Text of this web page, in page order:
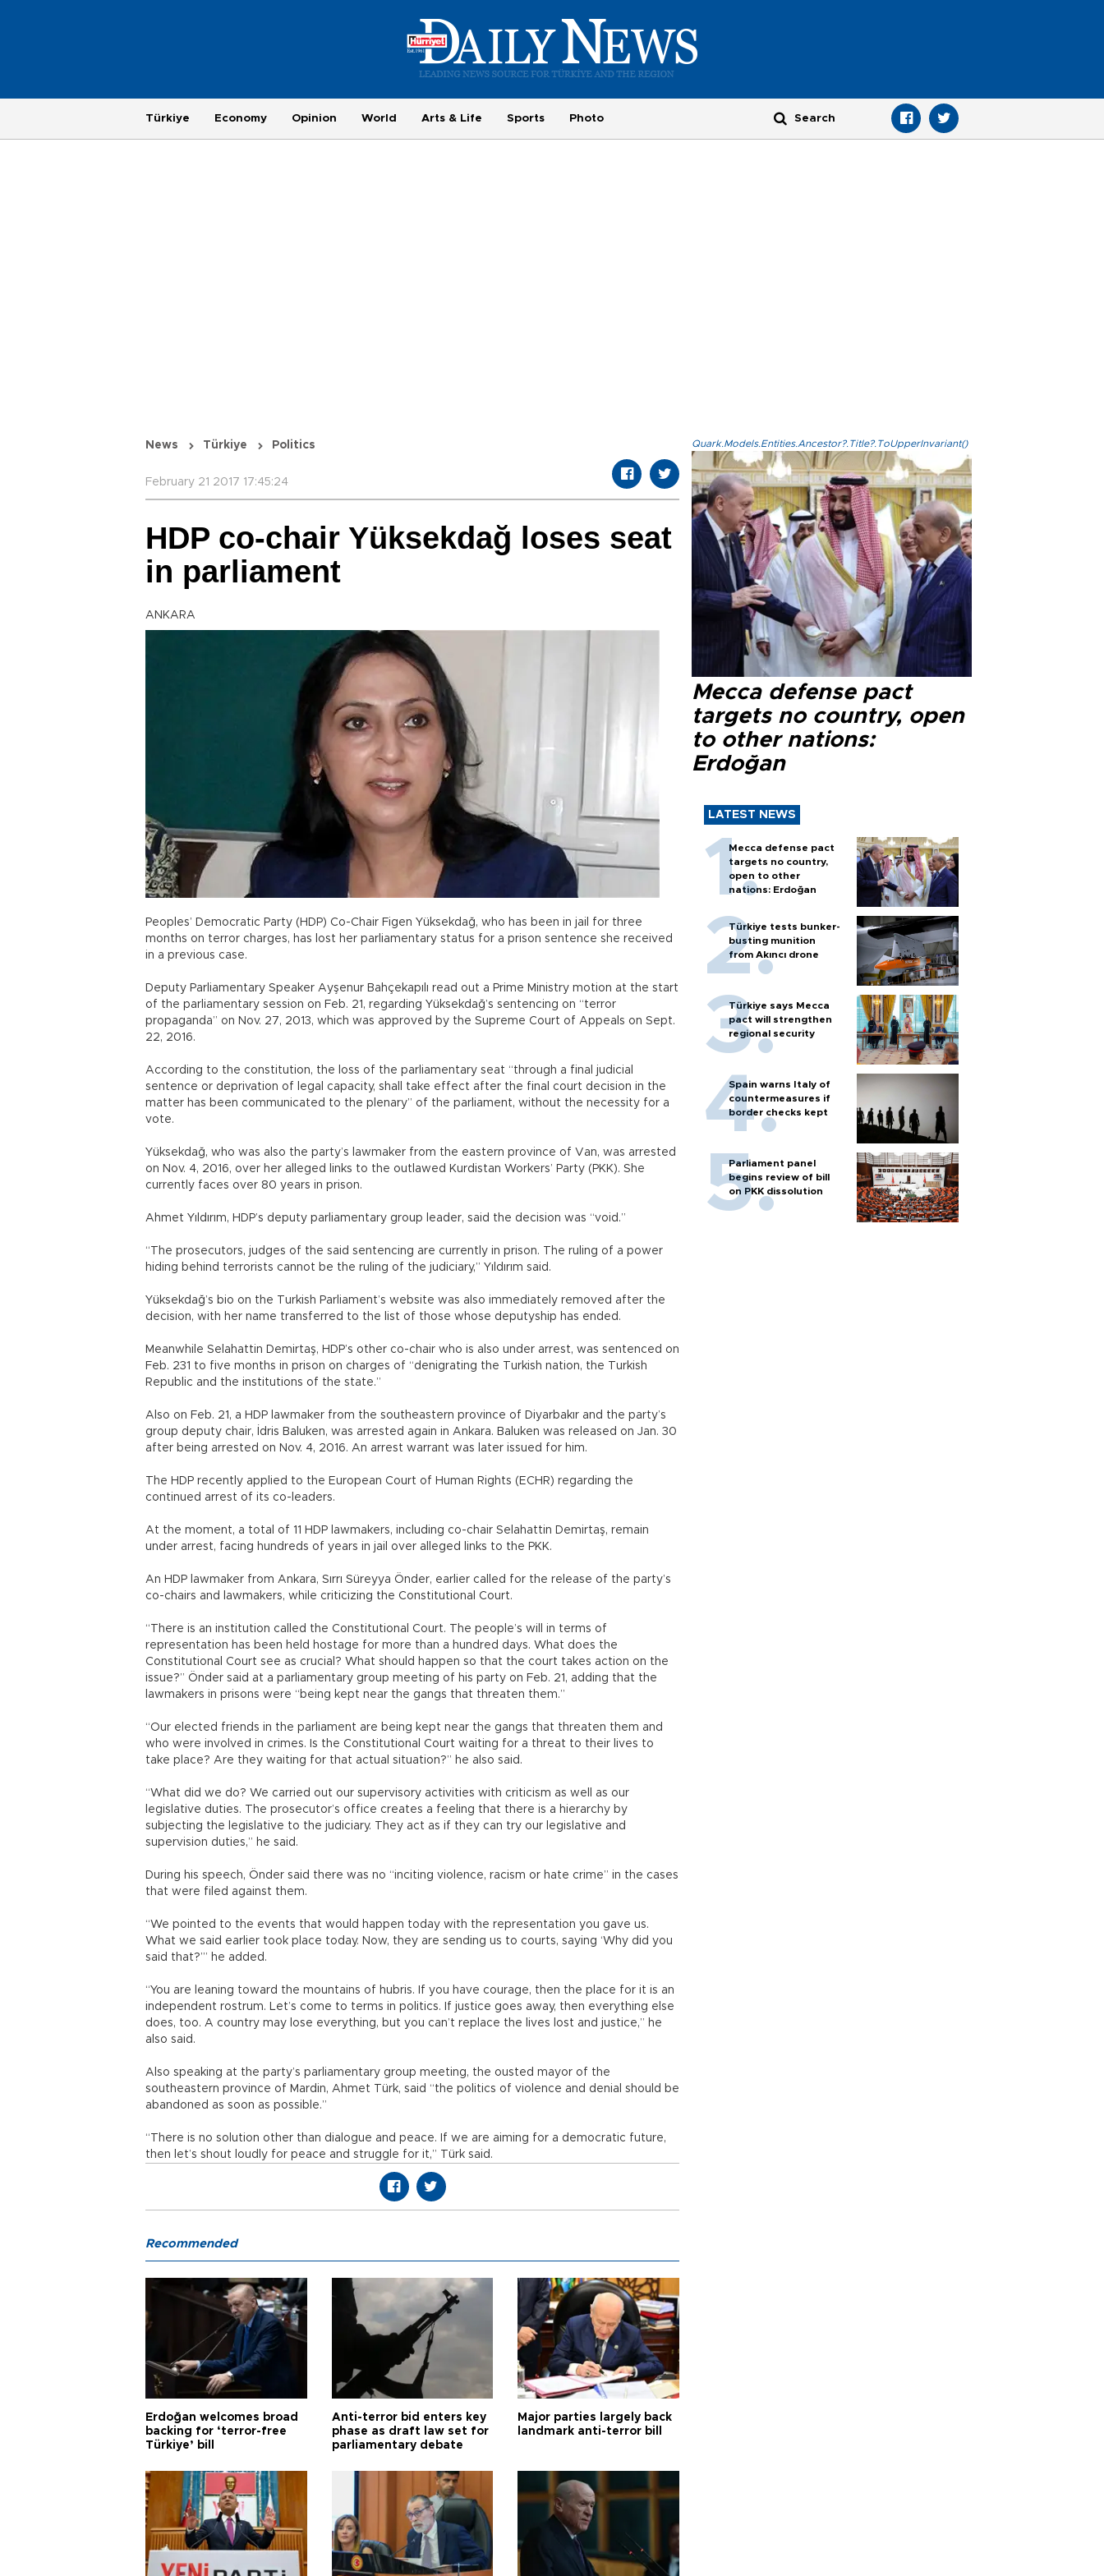
Türkiye Economy Opinion World Arts & Life Sports Photo
News Türkiye Politics
February 21 2017 17:45:24
HDP co-chair Yüksekdağ loses seat
in parliament
ANKARA
Peoples’ Democratic Party (HDP) Co-Chair Figen Yüksekdağ, who has been in jail for three
months on terror charges, has lost her parliamentary status for a prison sentence she received
in a previous case.
Deputy Parliamentary Speaker Ayşenur Bahçekapılı read out a Prime Ministry motion at the start
of the parliamentary session on Feb. 21, regarding Yüksekdağ’s sentencing on “terror
propaganda” on Nov. 27, 2013, which was approved by the Supreme Court of Appeals on Sept.
22, 2016.
According to the constitution, the loss of the parliamentary seat “through a final judicial
sentence or deprivation of legal capacity, shall take effect after the final court decision in the
matter has been communicated to the plenary” of the parliament, without the necessity for a
vote.
Yüksekdağ, who was also the party’s lawmaker from the eastern province of Van, was arrested
on Nov. 4, 2016, over her alleged links to the outlawed Kurdistan Workers’ Party (PKK). She
currently faces over 80 years in prison.
Ahmet Yıldırım, HDP’s deputy parliamentary group leader, said the decision was “void.”
“The prosecutors, judges of the said sentencing are currently in prison. The ruling of a power
hiding behind terrorists cannot be the ruling of the judiciary,” Yıldırım said.
Yüksekdağ’s bio on the Turkish Parliament’s website was also immediately removed after the
decision, with her name transferred to the list of those whose deputyship has ended.
Meanwhile Selahattin Demirtaş, HDP’s other co-chair who is also under arrest, was sentenced on
Feb. 231 to five months in prison on charges of “denigrating the Turkish nation, the Turkish
Republic and the institutions of the state.”
Also on Feb. 21, a HDP lawmaker from the southeastern province of Diyarbakır and the party’s
group deputy chair, İdris Baluken, was arrested again in Ankara. Baluken was released on Jan. 30
after being arrested on Nov. 4, 2016. An arrest warrant was later issued for him.
The HDP recently applied to the European Court of Human Rights (ECHR) regarding the
continued arrest of its co-leaders.
At the moment, a total of 11 HDP lawmakers, including co-chair Selahattin Demirtaş, remain
under arrest, facing hundreds of years in jail over alleged links to the PKK.
An HDP lawmaker from Ankara, Sırrı Süreyya Önder, earlier called for the release of the party’s
co-chairs and lawmakers, while criticizing the Constitutional Court.
“There is an institution called the Constitutional Court. The people’s will in terms of
representation has been held hostage for more than a hundred days. What does the
Constitutional Court see as crucial? What should happen so that the court takes action on the
issue?” Önder said at a parliamentary group meeting of his party on Feb. 21, adding that the
lawmakers in prisons were “being kept near the gangs that threaten them.”
“Our elected friends in the parliament are being kept near the gangs that threaten them and
who were involved in crimes. Is the Constitutional Court waiting for a threat to their lives to
take place? Are they waiting for that actual situation?” he also said.
“What did we do? We carried out our supervisory activities with criticism as well as our
legislative duties. The prosecutor’s office creates a feeling that there is a hierarchy by
subjecting the legislative to the judiciary. They act as if they can try our legislative and
supervision duties,” he said.
During his speech, Önder said there was no “inciting violence, racism or hate crime” in the cases
that were filed against them.
“We pointed to the events that would happen today with the representation you gave us.
What we said earlier took place today. Now, they are sending us to courts, saying ‘Why did you
said that?’” he added.
“You are leaning toward the mountains of hubris. If you have courage, then the place for it is an
independent rostrum. Let’s come to terms in politics. If justice goes away, then everything else
does, too. A country may lose everything, but you can’t replace the lives lost and justice,” he
also said.
Also speaking at the party’s parliamentary group meeting, the ousted mayor of the
southeastern province of Mardin, Ahmet Türk, said “the politics of violence and denial should be
abandoned as soon as possible.”
“There is no solution other than dialogue and peace. If we are aiming for a democratic future,
then let’s shout loudly for peace and struggle for it,” Türk said.
Quark.Models.Entities.Ancestor?.Title?.ToUpperInvariant()
Mecca defense pact
targets no country, open
to other nations:
Erdoğan
LATEST NEWS
Mecca defense pact
targets no country,
open to other
nations: Erdoğan
Türkiye tests bunker-
busting munition
from Akıncı drone
Türkiye says Mecca
pact will strengthen
regional security
Spain warns Italy of
countermeasures if
border checks kept
Parliament panel
begins review of bill
on PKK dissolution
Recommended
Erdoğan welcomes broad
backing for ‘terror-free
Türkiye’ bill
Anti-terror bid enters key
phase as draft law set for
parliamentary debate
Major parties largely back
landmark anti-terror bill